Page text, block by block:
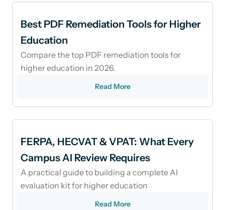
Best PDF Remediation Tools for Higher
Education
Compare the top PDF remediation tools for
higher education in 2026.
Read More
FERPA, HECVAT & VPAT: What Every
Campus AI Review Requires
A practical guide to building a complete AI
evaluation kit for higher education
Read More